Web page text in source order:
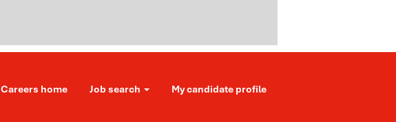
Careers home Job search My candidate profile